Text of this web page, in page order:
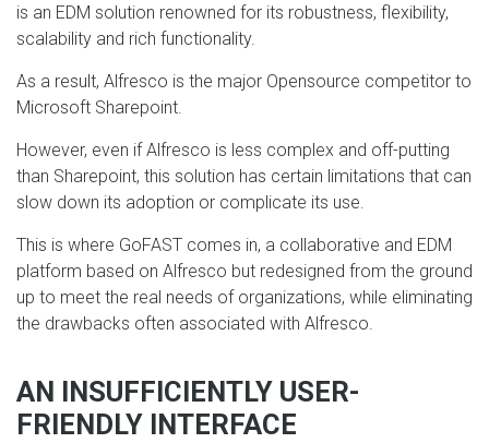
is an EDM solution renowned for its robustness, flexibility,
scalability and rich functionality.
As a result, Alfresco is the major Opensource competitor to
Microsoft Sharepoint.
However, even if Alfresco is less complex and off-putting
than Sharepoint, this solution has certain limitations that can
slow down its adoption or complicate its use.
This is where GoFAST comes in, a collaborative and EDM
platform based on Alfresco but redesigned from the ground
up to meet the real needs of organizations, while eliminating
the drawbacks often associated with Alfresco.
AN INSUFFICIENTLY USER-
FRIENDLY INTERFACE